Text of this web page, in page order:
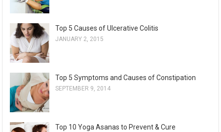
Top 5 Causes of Ulcerative Colitis
JANUARY 2, 2015
Top 5 Symptoms and Causes of Constipation
SEPTEMBER 9, 2014
Top 10 Yoga Asanas to Prevent & Cure